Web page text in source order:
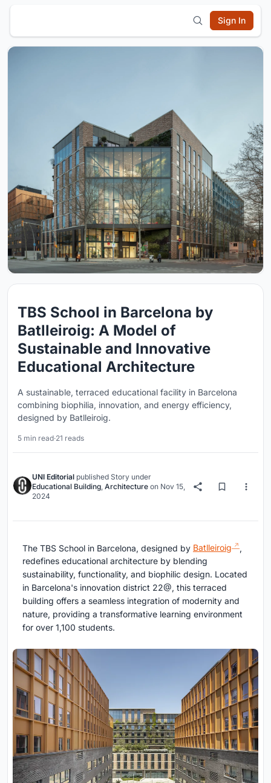
Sign In
TBS School in Barcelona by
Batlleiroig: A Model of
Sustainable and Innovative
Educational Architecture
A sustainable, terraced educational facility in Barcelona
combining biophilia, innovation, and energy efficiency,
designed by Batlleiroig.
5 min read·21 reads
UNI Editorial published Story under
Educational Building Architecture on Nov 15,
2024
The TBS School in Barcelona, designed by Batlleiroig
redefines educational architecture by blending
sustainability, functionality, and biophilic design. Located
in Barcelona's innovation district 22@, this terraced
building offers a seamless integration of modernity and
nature, providing a transformative learning environment
for over 1,100 students.